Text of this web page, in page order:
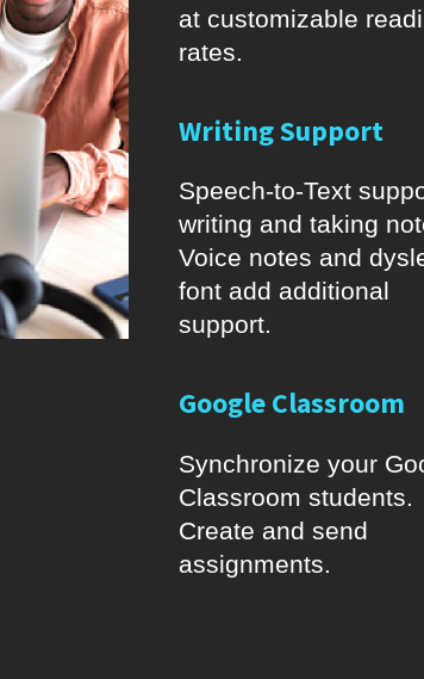
at customizable
rates.
Writing Support
Speech-to-Text
writing and taking
Voice notes and
font add additional
support.
Google Classroom
Synchronize your
Classroom students.
Create and send
assignments.